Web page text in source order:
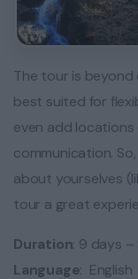
The tour is beyond
best suited for
even add
communication.
about yourselves
tour a great
Duration: 9 days –
Language: English